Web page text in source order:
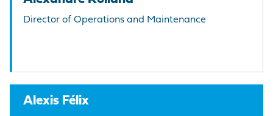
Director of Operations and Maintenance
Alexis Félix